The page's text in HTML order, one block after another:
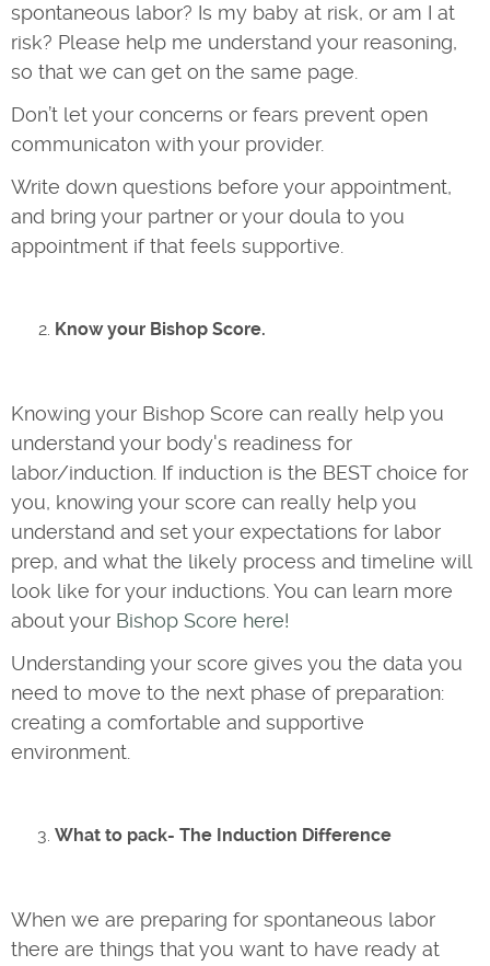
spontaneous labor? Is my baby at risk, or am I at
risk? Please help me understand your reasoning,
so that we can get on the same page.
Don’t let your concerns or fears prevent open
communicaton with your provider.
Write down questions before your appointment,
and bring your partner or your doula to you
appointment if that feels supportive.
Know your Bishop Score.
Knowing your Bishop Score can really help you
understand your body's readiness for
labor/induction. If induction is the BEST choice for
you, knowing your score can really help you
understand and set your expectations for labor
prep, and what the likely process and timeline will
look like for your inductions. You can learn more
about your Bishop Score here!
Understanding your score gives you the data you
need to move to the next phase of preparation:
creating a comfortable and supportive
environment.
What to pack- The Induction Difference
When we are preparing for spontaneous labor
there are things that you want to have ready at